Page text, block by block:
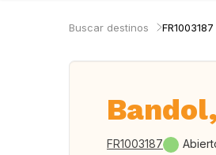
Buscar destinos FR1003187
FR1003187